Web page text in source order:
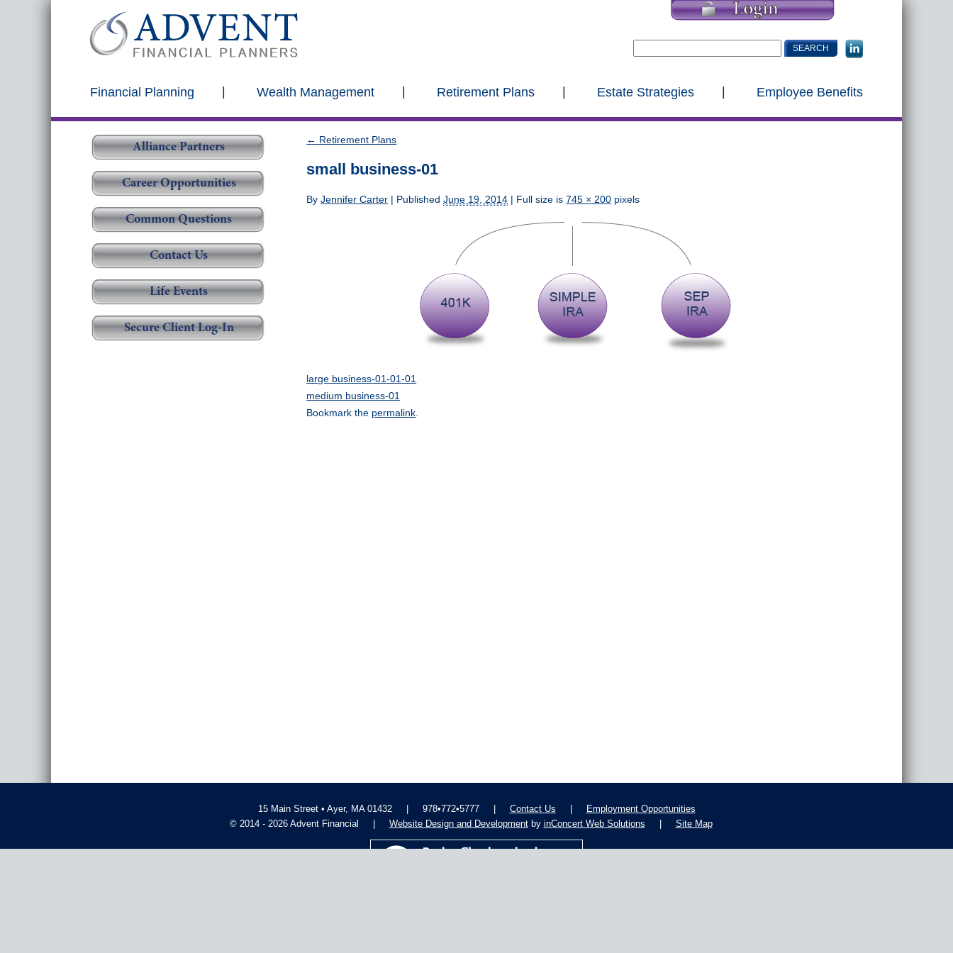
Financial Planning Wealth Management Retirement Plans Estate Strategies Employee Benefits
← Retirement Plans
small business-01
ByJennifer Carter | PublishedJune 19, 2014 | Full size is745 × 200 pixels
large business-01-01-01
medium business-01
Bookmark the permalink
Alliance Partners
Career Opportunities
Common Questions
Contact Us
Life Events
Secure Client Log-In
15 Main Street • Ayer, MA 01432 | 978•772•5777 | Contact Us |
Employment Opportunities
© 2014 - 2026 Advent Financial
| Website Design and Developmentby inConcert Web Solutions | Site Map